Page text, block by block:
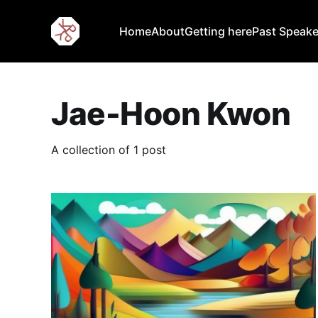
HomeAboutGetting herePast
Jae-Hoon Kwon
A collection of 1 post